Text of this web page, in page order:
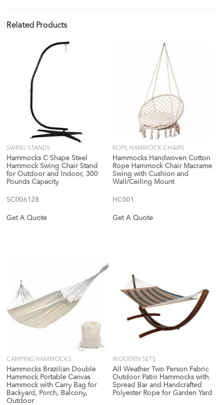
Related Products
SWING STANDS
Hammocks C Shape Steel
Hammock Swing Chair Stand
for Outdoor and Indoor, 300
Pounds Capacity
SC006128
Get A Quote
ROPE HAMMOCK CHAIRS
Hammocks Handwoven Cotton
Rope Hammock Chair Macrame
Swing with Cushion and
Wall/Ceiling Mount
HC001
Get A Quote
CAMPING HAMMOCKS
Hammocks Brazilian Double
Hammock Portable Canvas
Hammock with Carry Bag for
Backyard, Porch, Balcony,
Outdoor
WOODEN SETS
All Weather Two Person Fabric
Outdoor Patio Hammocks with
Spread Bar and Handcrafted
Polyester Rope for Garden Yard